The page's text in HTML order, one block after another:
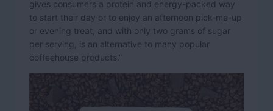
gives consumers a protein and energy-packed way
to start their day or to enjoy an afternoon pick-me-up
or evening treat, and with only two grams of sugar
per serving, is an alternative to many popular
coffeehouse products.”